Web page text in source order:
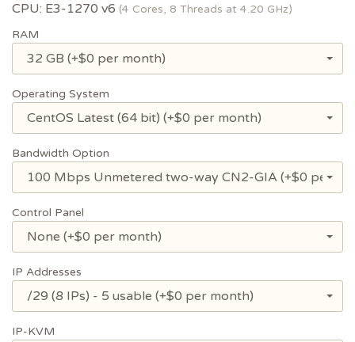
CPU: E3-1270 v6 (4 Cores, 8 Threads at 4.20 GHz)
RAM
32 GB (+$0 per month)
Operating System
CentOS Latest (64 bit) (+$0 per month)
Bandwidth Option
100 Mbps Unmetered two-way CN2-GIA (+$0 per
Control Panel
None (+$0 per month)
IP Addresses
/29 (8 IPs) - 5 usable (+$0 per month)
IP-KVM